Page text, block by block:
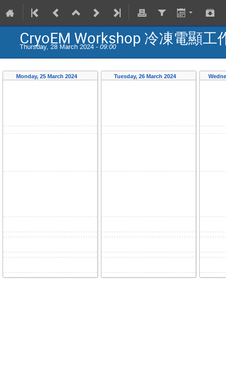
CryoEM Workshop 冷凍電顯工
Thursday, 28 March 2024 - 09:00
Monday, 25 March 2024 Tuesday, 26 March 2024